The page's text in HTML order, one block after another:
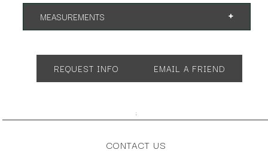
MEASUREMENTS
Many configurations and sizes available.
REQUEST INFO EMAIL A FRIEND
;
CONTACT US